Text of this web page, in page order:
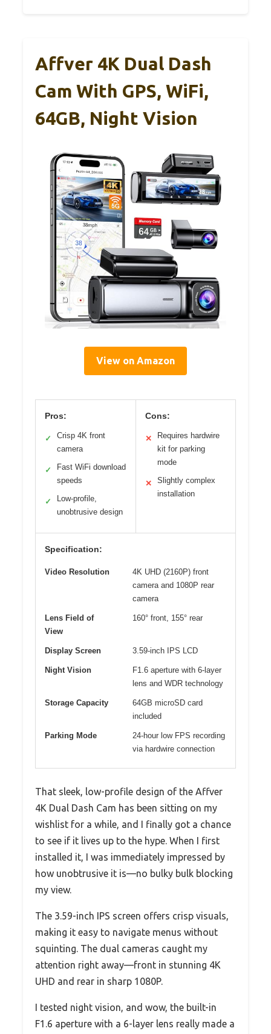
Affver 4K Dual Dash
Cam With GPS, WiFi,
64GB, Night Vision
View on Amazon
Pros:
✓
Crisp 4K front
camera
✓
Fast WiFi download
speeds
✓
Low-profile,
unobtrusive design
Cons:
✕
Requires hardwire
kit for parking
mode
✕
Slightly complex
installation
Specification:
Video Resolution
4K UHD (2160P) front
camera and 1080P rear
camera
Lens Field of
View
160° front, 155° rear
Display Screen 3.59-inch IPS LCD
Night Vision
F1.6 aperture with 6-layer
lens and WDR technology
Storage Capacity
64GB microSD card
included
Parking Mode
24-hour low FPS recording
via hardwire connection
That sleek, low-profile design of the Affver
4K Dual Dash Cam has been sitting on my
wishlist for a while, and I finally got a chance
to see if it lives up to the hype. When I first
installed it, I was immediately impressed by
how unobtrusive it is—no bulky bulk blocking
my view.
The 3.59-inch IPS screen offers crisp visuals,
making it easy to navigate menus without
squinting. The dual cameras caught my
attention right away—front in stunning 4K
UHD and rear in sharp 1080P.
I tested night vision, and wow, the built-in
F1.6 aperture with a 6-layer lens really made a